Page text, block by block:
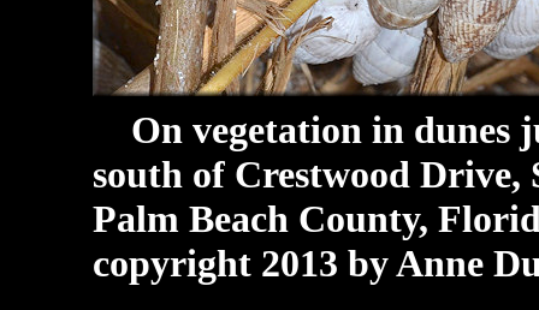
On vegetation in dunes
south of Crestwood Drive,
Palm Beach County,
copyright 2013 by Anne